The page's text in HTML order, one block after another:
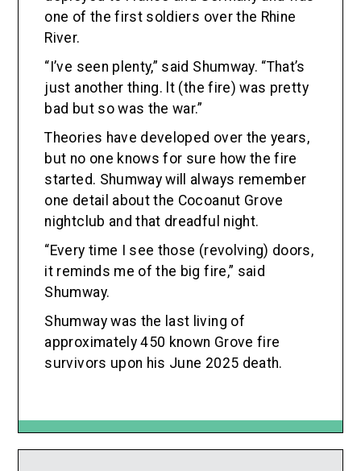
one of the first soldiers over the Rhine
River.
“I’ve seen plenty,” said Shumway. “That’s
just another thing. lt (the fire) was pretty
bad but so was the war.”
Theories have developed over the years,
but no one knows for sure how the fire
started. Shumway will always remember
one detail about the Cocoanut Grove
nightclub and that dreadful night.
“Every time I see those (revolving) doors,
it reminds me of the big fire,” said
Shumway.
Shumway was the last living of
approximately 450 known Grove fire
survivors upon his June 2025 death.